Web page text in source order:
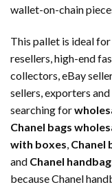
wallet-on-chain
This pallet is ideal
resellers, high-end
collectors, eBay
sellers, exporters
searching for
Chanel bags
with boxes, Chanel
and Chanel
because Chanel